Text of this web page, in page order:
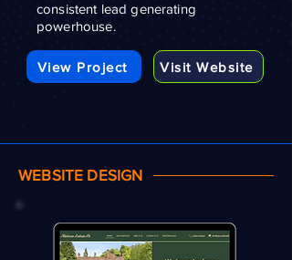
consistent lead generating
powerhouse.
View Project Visit Website
WEBSITE DESIGN